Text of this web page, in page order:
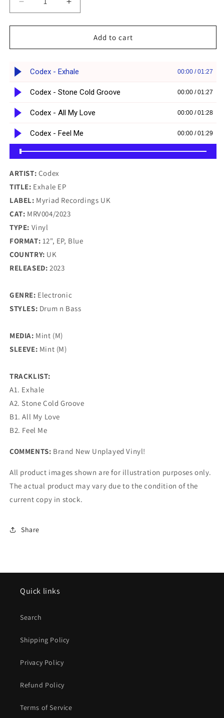
Decrease
quantity
for
-
EP
Myriad
UK
Blue
Vinyl)
Increase
quantity
for
Codex
-
EP
Myriad
UK
Blue
Vinyl)
Add to cart
ARTIST: Codex
TITLE: Exhale EP
LABEL: Myriad Recordings UK
CAT: MRV004/2023
TYPE: Vinyl
FORMAT: 12", EP, Blue
COUNTRY: UK
RELEASED: 2023
GENRE: Electronic
STYLES: Drum n Bass
MEDIA: Mint (M)
SLEEVE: Mint (M)
TRACKLIST:
A1. Exhale
A2. Stone Cold Groove
B1. All My Love
B2. Feel Me
COMMENTS: Brand New Unplayed Vinyl!
All product images shown are for illustration purposes only.
The actual product may vary due to the condition of the
current copy in stock.
Share
Quick links
Search
Shipping Policy
Privacy Policy
Refund Policy
Terms of Service